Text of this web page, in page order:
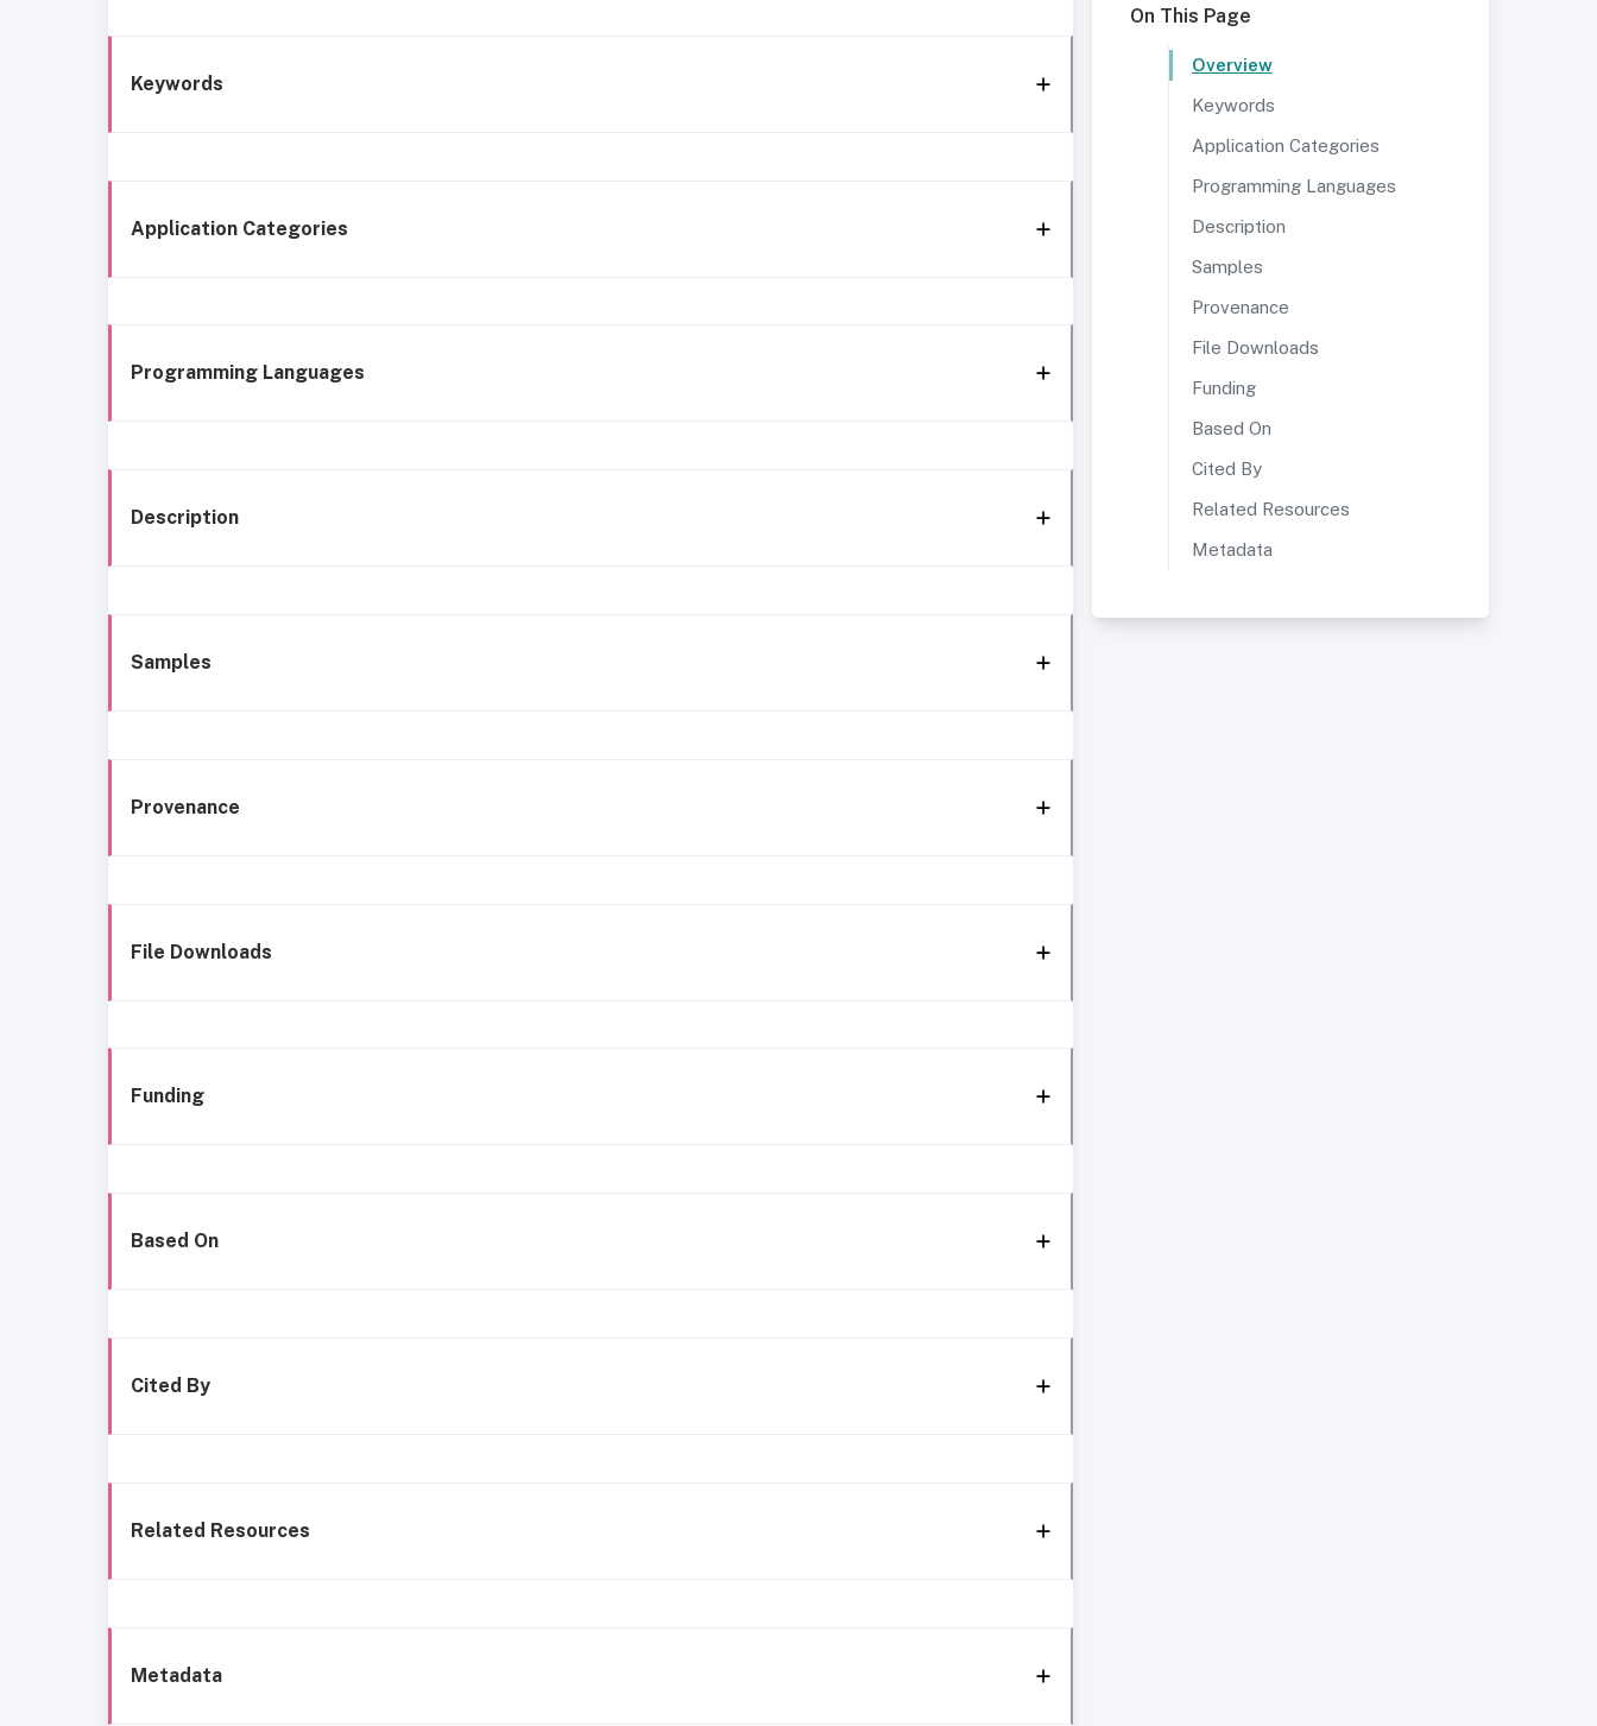
Keywords
Application Categories
Programming Languages
Description
Samples
Provenance
File Downloads
Funding
Based On
Cited By
Related Resources
Metadata
On This Page
Overview
Keywords
Application Categories
Programming Languages
Description
Samples
Provenance
File Downloads
Funding
Based On
Cited By
Related Resources
Metadata